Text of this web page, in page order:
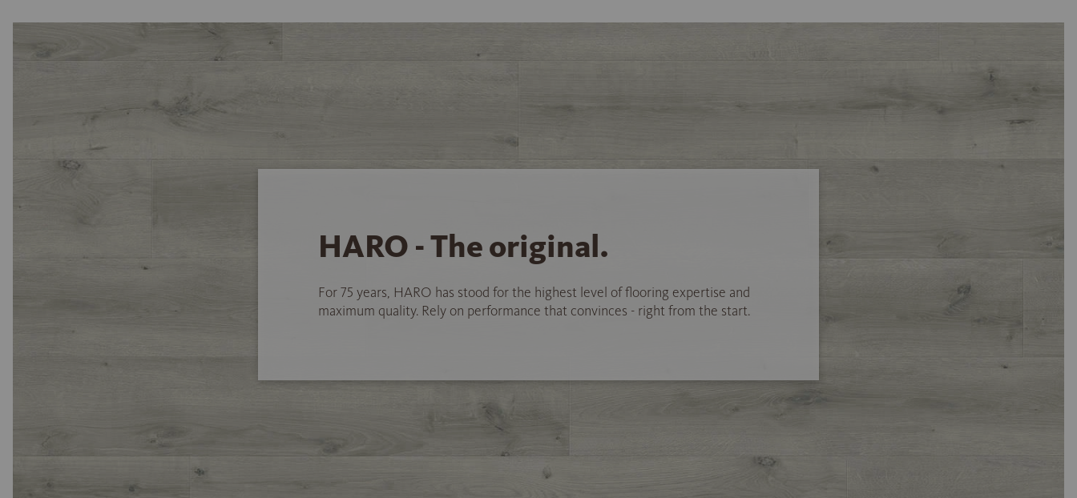
HARO - The original.
For 75 years, HARO has stood for the highest level of flooring expertise and
maximum quality. Rely on performance that convinces - right from the start.